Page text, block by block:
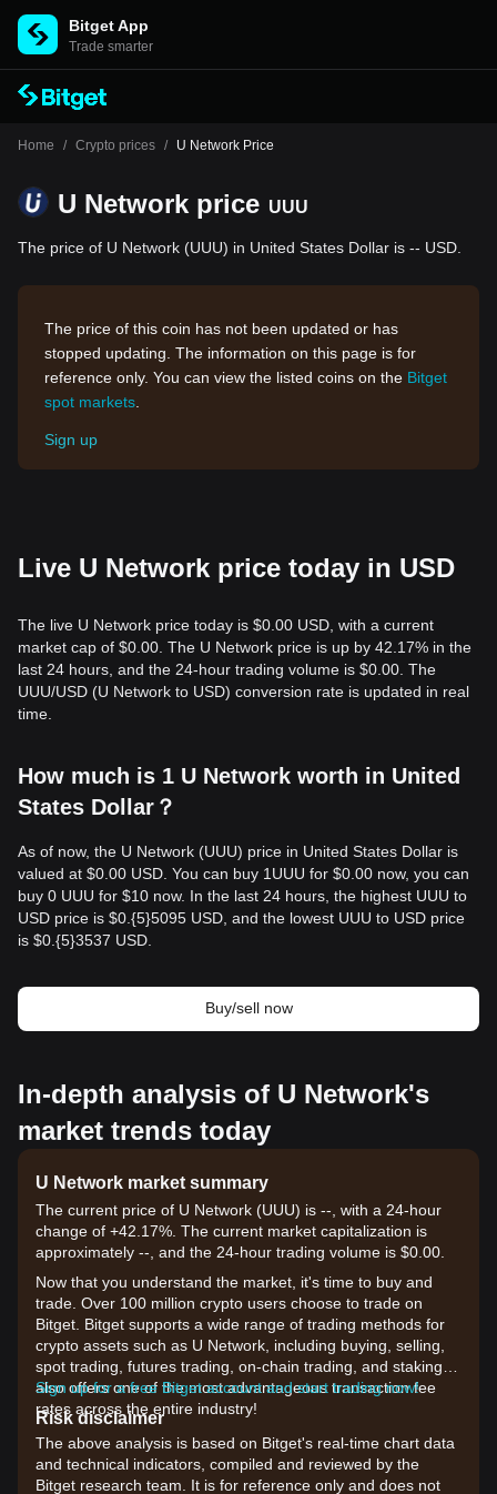
Bitget App
Trade smarter
Home / Crypto prices / U Network Price
U Network price UUU
The price of U Network (UUU) in United States Dollar is -- USD.
The price of this coin has not been updated or has
stopped updating. The information on this page is for
reference only. You can view the listed coins on the Bitget
spot markets
Sign up
Live U Network price today in USD
The live U Network price today is $0.00 USD, with a current
market cap of $0.00. The U Network price is up by 42.17% in the
last 24 hours, and the 24-hour trading volume is $0.00. The
UUU/USD (U Network to USD) conversion rate is updated in real
time.
How much is 1 U Network worth in United
States Dollar？
As of now, the U Network (UUU) price in United States Dollar is
valued at $0.00 USD. You can buy 1UUU for $0.00 now, you can
buy 0 UUU for $10 now. In the last 24 hours, the highest UUU to
USD price is $0.{​5}5095 USD, and the lowest UUU to USD price
is $0.{​5}3537 USD.
Buy/sell now
In-depth analysis of U Network's
market trends today
U Network market summary
The current price of U Network (UUU) is --, with a 24-hour
change of +42.17%. The current market capitalization is
approximately --, and the 24-hour trading volume is $0.00.
Now that you understand the market, it's time to buy and
trade. Over 100 million crypto users choose to trade on
Bitget. Bitget supports a wide range of trading methods for
crypto assets such as U Network, including buying, selling,
spot trading, futures trading, on-chain trading, and staking. It
also offers one of the most advantageous transaction fee
rates across the entire industry!
Sign up for a free Bitget account and start trading now!
Risk disclaimer
The above analysis is based on Bitget's real-time chart data
and technical indicators, compiled and reviewed by the
Bitget research team. It is for reference only and does not